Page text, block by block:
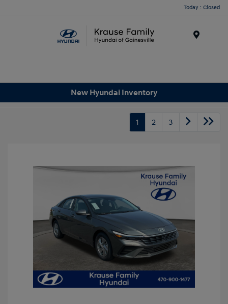
Today : Closed
New Hyundai Inventory
1 2 3